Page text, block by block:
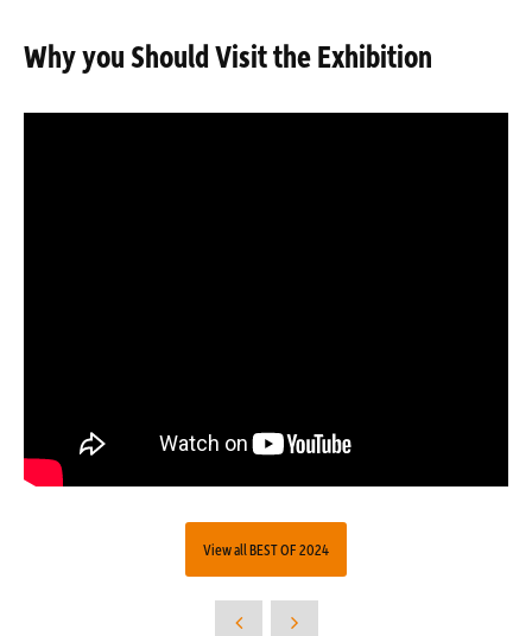
Why you Should Visit the Exhibition
View all BEST OF 2024